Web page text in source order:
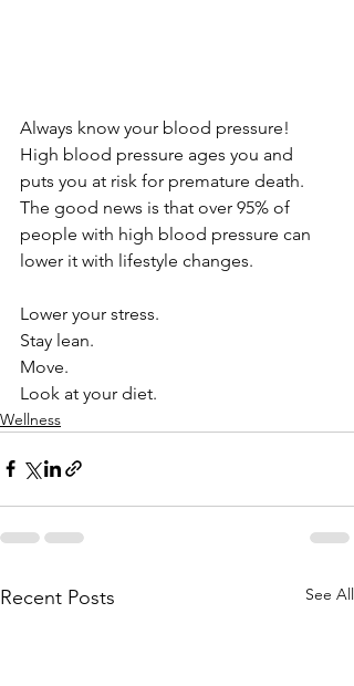
Always know your blood pressure!
High blood pressure ages you and
puts you at risk for premature death.
The good news is that over 95% of
people with high blood pressure can
lower it with lifestyle changes.
Lower your stress.
Stay lean.
Move.
Look at your diet.
Wellness
Recent Posts See All